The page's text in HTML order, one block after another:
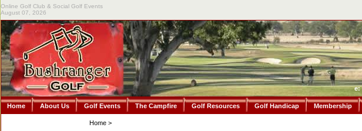
Online Golf Club & Social Golf Events
August 07, 2026
e:
Home About Us Golf Events The Campfire Golf Resources Golf Handicap Membership
Home >